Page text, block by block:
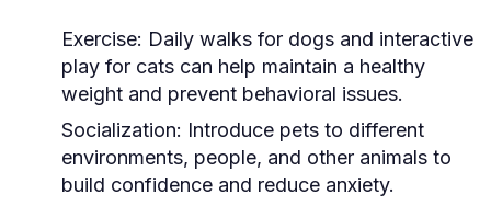
Exercise: Daily walks for dogs and interactive
play for cats can help maintain a healthy
weight and prevent behavioral issues.
Socialization: Introduce pets to different
environments, people, and other animals to
build confidence and reduce anxiety.